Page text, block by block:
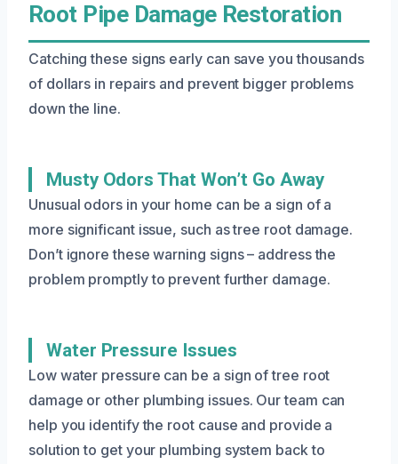
Root Pipe Damage Restoration
Catching these signs early can save you thousands
of dollars in repairs and prevent bigger problems
down the line.
Musty Odors That Won’t Go Away
Unusual odors in your home can be a sign of a
more significant issue, such as tree root damage.
Don’t ignore these warning signs – address the
problem promptly to prevent further damage.
Water Pressure Issues
Low water pressure can be a sign of tree root
damage or other plumbing issues. Our team can
help you identify the root cause and provide a
solution to get your plumbing system back to